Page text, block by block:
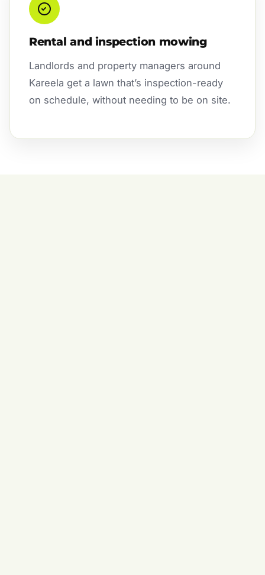
Rental and inspection mowing
Landlords and property managers around
Kareela get a lawn that’s inspection-ready
on schedule, without needing to be on site.